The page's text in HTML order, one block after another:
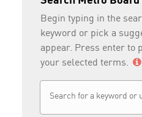
Begin typing in the
keyword or pick a
appear. Press enter to
your selected terms.